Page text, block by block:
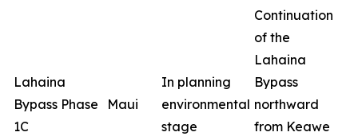
Lahaina
Bypass Phase
1C
Maui
In planning
environmental
stage
Continuation
of the
Lahaina
Bypass
northward
from Keawe